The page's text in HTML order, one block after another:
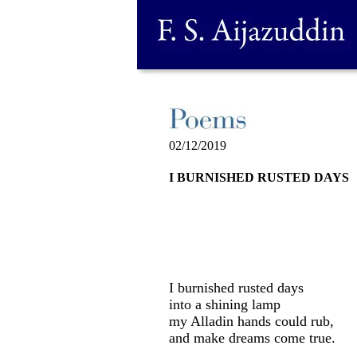
02/12/2019
I BURNISHED RUSTED DAYS
I burnished rusted days
into a shining lamp
my Alladin hands could rub,
and make dreams come true.